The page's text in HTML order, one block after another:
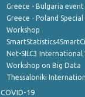
Greece - Bulgaria event
Greece - Poland
Workshop
Net-SILC3
Workshop on Big Data
Thessaloniki
COVID-19